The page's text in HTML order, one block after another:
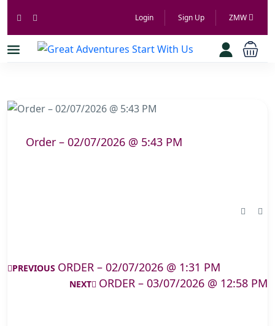
Login Sign Up ZMW
Order – 02/07/2026 @ 5:43 PM
PREVIOUS ORDER – 02/07/2026 @ 1:31 PM
NEXT ORDER – 03/07/2026 @ 12:58 PM